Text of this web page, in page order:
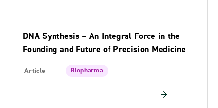
DNA Synthesis – An Integral Force in the
Founding and Future of Precision Medicine
Article Biopharma